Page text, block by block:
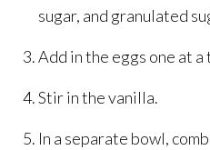
sugar, and granulated
Add in the eggs one at
Stir in the vanilla.
In a separate bowl,